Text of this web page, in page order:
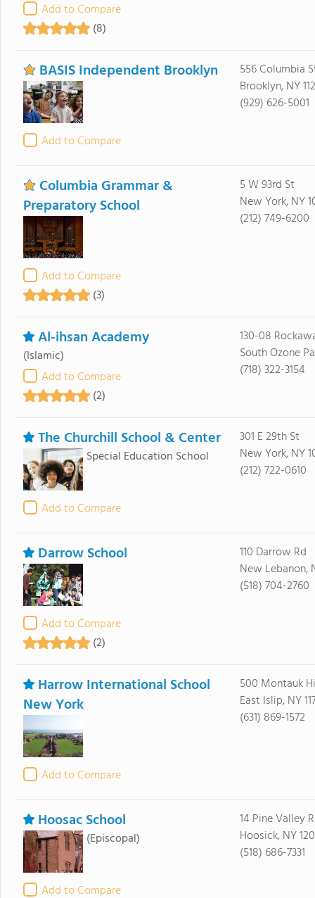
Add to Compare
(8)
BASIS Independent Brooklyn
Add to Compare
556 Columbia
Brooklyn, NY
(929) 626-5001
Columbia Grammar &
Preparatory School
Add to Compare
(3)
5 W 93rd St
New York, NY
(212) 749-6200
Al-ihsan Academy
(Islamic)
Add to Compare
(2)
130-08
South Ozone
(718) 322-3154
The Churchill School & Center
Special Education School
Add to Compare
301 E 29th St
New York, NY
(212) 722-0610
Darrow School
Add to Compare
(2)
110 Darrow Rd
New Lebanon,
(518) 704-2760
Harrow International School
New York
Add to Compare
500 Montauk
East Islip, NY
(631) 869-1572
Hoosac School
(Episcopal)
Add to Compare
14 Pine Valley
Hoosick, NY
(518) 686-7331